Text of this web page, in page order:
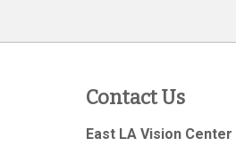
Contact Us
East LA Vision Center